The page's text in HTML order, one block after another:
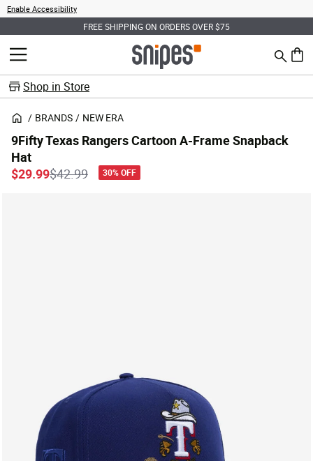
Enable Accessibility
FREE SHIPPING ON ORDERS OVER $75
MENU Search
0
Shop in Store
BRANDS NEW ERA
9Fifty Texas Rangers Cartoon A-Frame Snapback
Hat
Price reduced from
$42.99to
$29.99 30% OFF